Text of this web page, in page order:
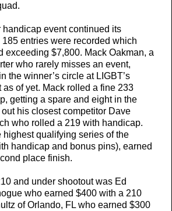
event continued its
entries were recorded which
exceeding $7,800. Mack Oakman, a
who rarely misses an event,
the winner’s circle at LIGBT’s
as of yet. Mack rolled a fine 233
getting a spare and eight in the
his closest competitor Dave
who rolled a 219 with handicap.
highest qualifying series of the
handicap and bonus pins), earned
place finish.
and under shootout was Ed
who earned $400 with a 210
of Orlando, FL who earned $300